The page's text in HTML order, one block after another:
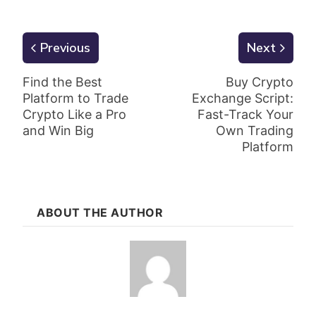
Previous
Find the Best
Platform to Trade
Crypto Like a Pro
and Win Big
Next
Buy Crypto
Exchange Script:
Fast-Track Your
Own Trading
Platform
ABOUT THE AUTHOR